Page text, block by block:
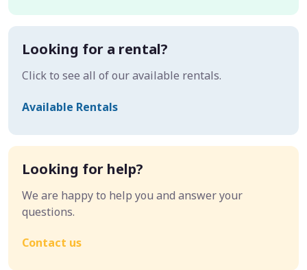
Looking for a rental?
Click to see all of our available rentals.
Available Rentals
Looking for help?
We are happy to help you and answer your
questions.
Contact us